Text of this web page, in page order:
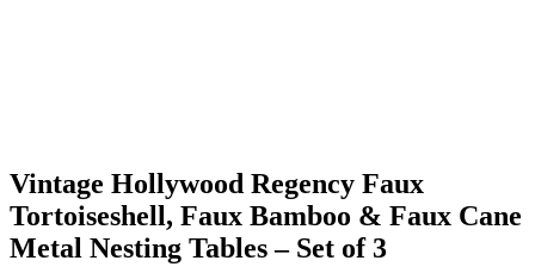
Vintage Hollywood Regency Faux
Tortoiseshell, Faux Bamboo & Faux Cane
Metal Nesting Tables – Set of 3